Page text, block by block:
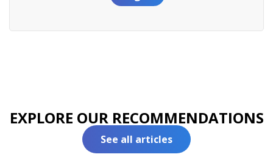
EXPLORE OUR RECOMMENDATIONS
See all articles